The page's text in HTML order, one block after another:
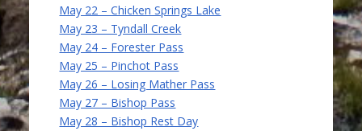
May 22 – Chicken Springs Lake
May 23 – Tyndall Creek
May 24 – Forester Pass
May 25 – Pinchot Pass
May 26 – Losing Mather Pass
May 27 – Bishop Pass
May 28 – Bishop Rest Day